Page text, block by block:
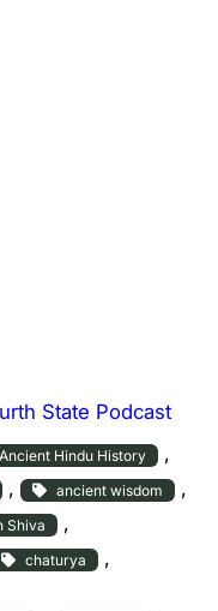
State Podcast
Ancient Hindu History ,
, ancient wisdom ,
Shiva ,
chaturya ,